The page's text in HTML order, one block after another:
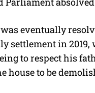
eventually
settlement in 2019,
to respect his
house to be